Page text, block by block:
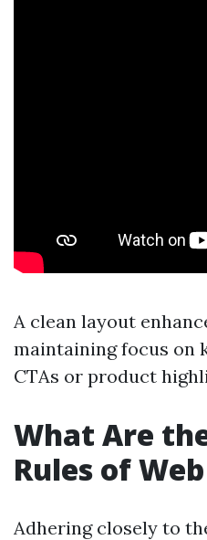
A clean layout
maintaining focus on
CTAs or product
What Are
Rules of
Adhering closely to